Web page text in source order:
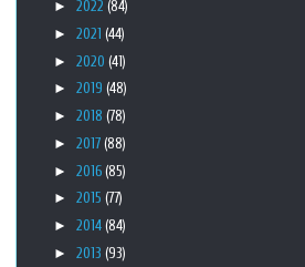
► 2022 (84)
► 2021 (44)
► 2020 (41)
► 2019 (48)
► 2018 (78)
► 2017 (88)
► 2016 (85)
► 2015 (77)
► 2014 (84)
► 2013 (93)